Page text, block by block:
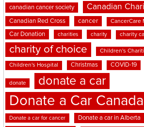
canadian cancer society Canadian
Canadian Red Cross cancer CancerCare
Car Donation charities charity charity
charity of choice Children's
Children's Hospital Christmas COVID-19
donate donate a car
Donate a Car Canada
Donate a car for cancer Donate a car in Alberta